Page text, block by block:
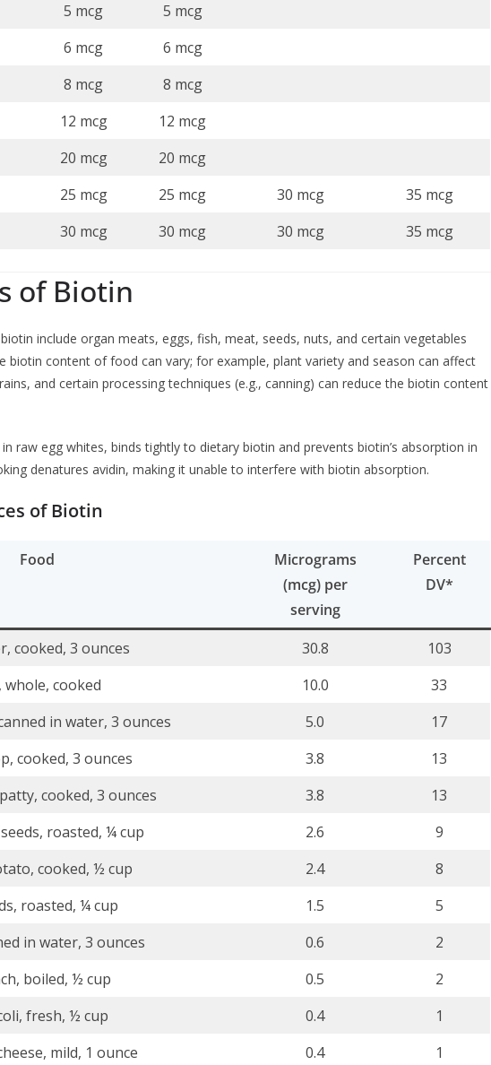
5 mcg
5 mcg
6 mcg
6 mcg
8 mcg
8 mcg
12 mcg
12 mcg
20 mcg
20 mcg
25 mcg 25 mcg 30 mcg
35 mcg
30 mcg 30 mcg 30 mcg 35 mcg
of Biotin
include organ meats, eggs, fish, meat, seeds, nuts, and certain vegetables
biotin content of food can vary; for example, plant variety and season can affect
and certain processing techniques (e.g., canning) can reduce the biotin content
raw egg whites, binds tightly to dietary biotin and prevents biotin’s absorption in
denatures avidin, making it unable to interfere with biotin absorption.
of Biotin
Food
Micrograms
(mcg) per
serving
Percent
DV*
cooked, 3 ounces 30.8
103
whole, cooked
10.0
33
in water, 3 ounces
5.0
17
cooked, 3 ounces
3.8
13
cooked, 3 ounces
3.8
13
roasted, ¼ cup
2.6
9
cooked, ½ cup
2.4
8
roasted, ¼ cup
1.5
5
in water, 3 ounces
0.6
2
boiled, ½ cup
0.5
2
fresh, ½ cup
0.4
1
mild, 1 ounce
0.4 1